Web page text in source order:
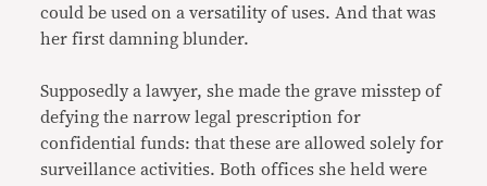
could be used on a versatility of uses. And that was
her first damning blunder.
Supposedly a lawyer, she made the grave misstep of
defying the narrow legal prescription for
confidential funds: that these are allowed solely for
surveillance activities. Both offices she held were